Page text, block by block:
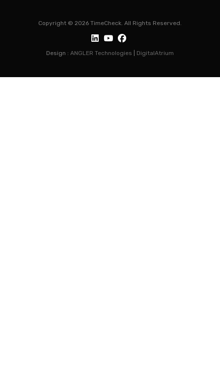
Copyright © 2026 TimeCheck. All Rights Reserved.
Design : ANGLER Technologies DigitalAtrium